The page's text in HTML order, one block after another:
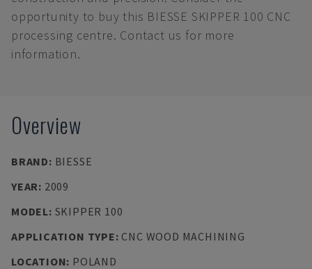
opportunity to buy this BIESSE SKIPPER 100 CNC
processing centre. Contact us for more
information.
Overview
BRAND: BIESSE
YEAR: 2009
MODEL: SKIPPER 100
APPLICATION TYPE: CNC WOOD MACHINING
LOCATION: POLAND